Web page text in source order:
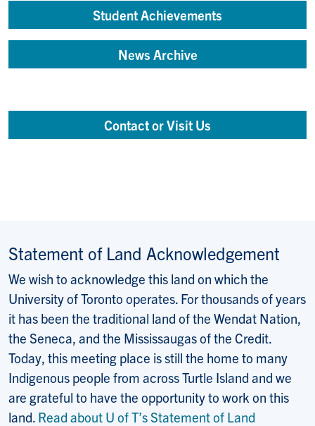
Student Achievements
News Archive
Contact or Visit Us
Statement of Land Acknowledgement
We wish to acknowledge this land on which the
University of Toronto operates. For thousands of years
it has been the traditional land of the Wendat Nation,
the Seneca, and the Mississaugas of the Credit.
Today, this meeting place is still the home to many
Indigenous people from across Turtle Island and we
are grateful to have the opportunity to work on this
land. Read about U of T’s Statement of Land